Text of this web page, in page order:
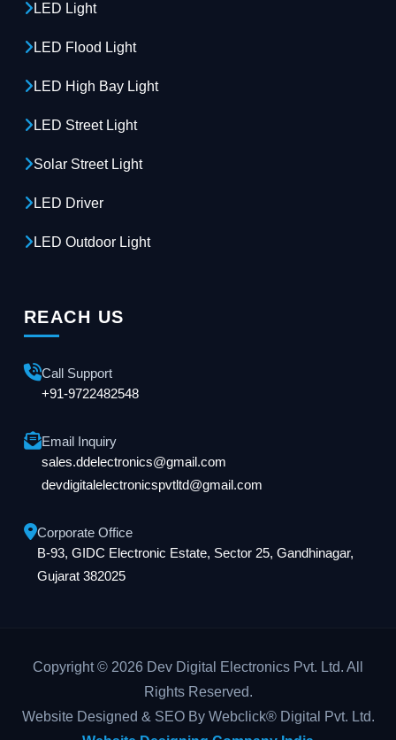
LED Light
LED Flood Light
LED High Bay Light
LED Street Light
Solar Street Light
LED Driver
LED Outdoor Light
REACH US
Call Support
+91-9722482548
Email Inquiry
sales.ddelectronics@gmail.com
devdigitalelectronicspvtltd@gmail.com
Corporate Office
B-93, GIDC Electronic Estate, Sector 25, Gandhinagar,
Gujarat 382025
Copyright © 2026 Dev Digital Electronics Pvt. Ltd. All
Rights Reserved.
Website Designed & SEO By Webclick® Digital Pvt. Ltd.